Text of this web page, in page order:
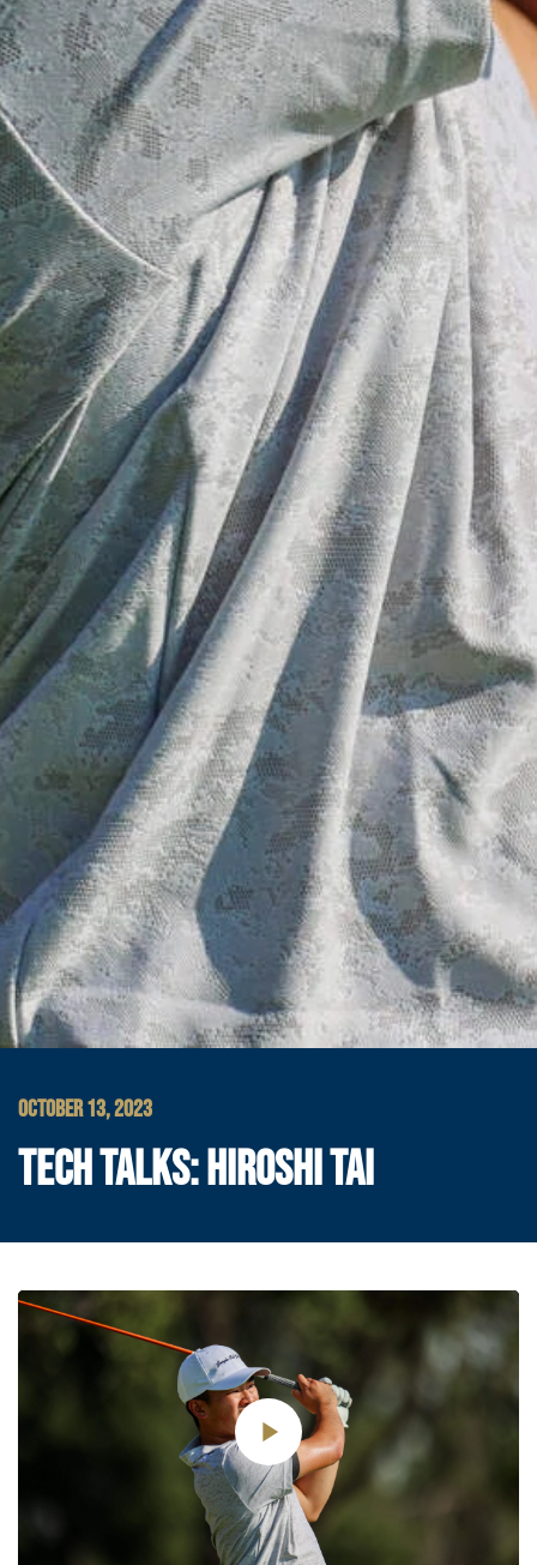
OCTOBER 13, 2023
TECH TALKS: HIROSHI TAI
Play
Video